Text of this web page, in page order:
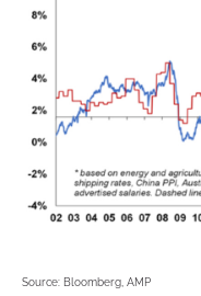
Source: Bloomberg, AMP